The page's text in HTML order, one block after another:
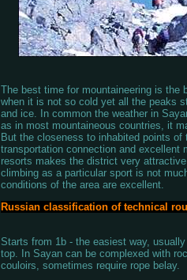
The best time for mountaineering is the
when it is not so cold yet all the peaks
and ice. In common the weather in
as in most mountaineous countries, it
But the closeness to inhabited points of
transportation connection and excellent
resorts makes the district very
climbing as a particular sport is not
conditions of the area are excellent.
Russian classification of technical
Starts from 1b - the easiest way,
top. In Sayan can be complexed with
couloirs, sometimes require rope belay.